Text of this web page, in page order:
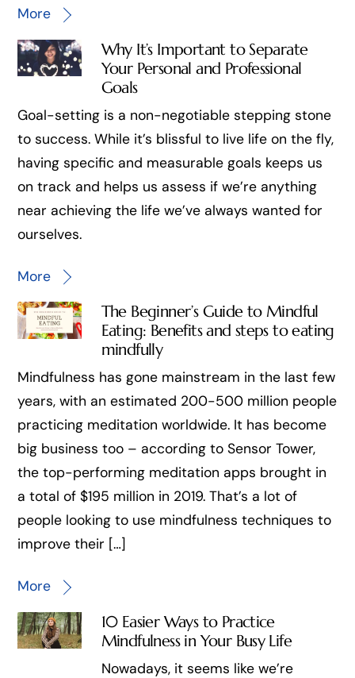
More
Why It’s Important to Separate
Your Personal and Professional
Goals
Goal-setting is a non-negotiable stepping stone
to success. While it’s blissful to live life on the fly,
having specific and measurable goals keeps us
on track and helps us assess if we’re anything
near achieving the life we’ve always wanted for
ourselves.
More
The Beginner’s Guide to Mindful
Eating: Benefits and steps to eating
mindfully
Mindfulness has gone mainstream in the last few
years, with an estimated 200-500 million people
practicing meditation worldwide. It has become
big business too – according to Sensor Tower,
the top-performing meditation apps brought in
a total of $195 million in 2019. That’s a lot of
people looking to use mindfulness techniques to
improve their […]
More
10 Easier Ways to Practice
Mindfulness in Your Busy Life
Nowadays, it seems like we’re